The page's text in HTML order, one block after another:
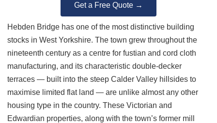
Get a Free Quote →
Hebden Bridge has one of the most distinctive building
stocks in West Yorkshire. The town grew throughout the
nineteenth century as a centre for fustian and cord cloth
manufacturing, and its characteristic double-decker
terraces — built into the steep Calder Valley hillsides to
maximise limited flat land — are unlike almost any other
housing type in the country. These Victorian and
Edwardian properties, along with the town’s former mill